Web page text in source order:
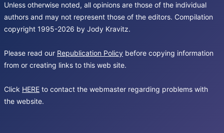
Unless otherwise noted, all opinions are those of the individual
authors and may not represent those of the editors. Compilation
copyright 1995-2026 by Jody Kravitz.
Please read our Republication Policy before copying information
from or creating links to this web site.
Click HERE to contact the webmaster regarding problems with
the website.